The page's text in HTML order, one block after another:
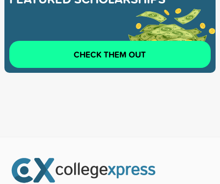
CHECK THEM OUT